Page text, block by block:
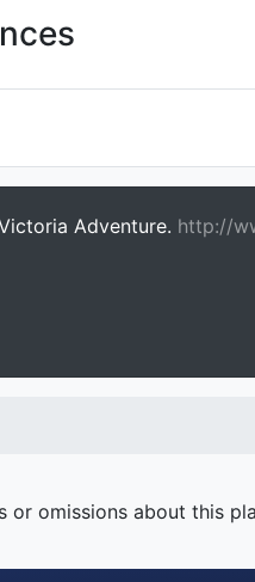
Adventure. http://
or omissions about this